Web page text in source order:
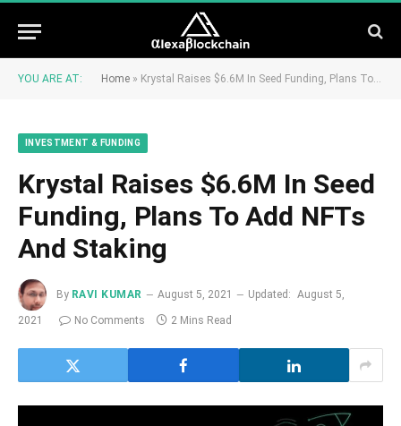
YOU ARE AT: Home » Krystal Raises $6.6M In Seed Funding, Plans To Add NFTs And Staking
INVESTMENT & FUNDING
Krystal Raises $6.6M In Seed
Funding, Plans To Add NFTs
And Staking
By RAVI KUMAR August 5, 2021 Updated: August 5,
2021 No Comments 2 Mins Read